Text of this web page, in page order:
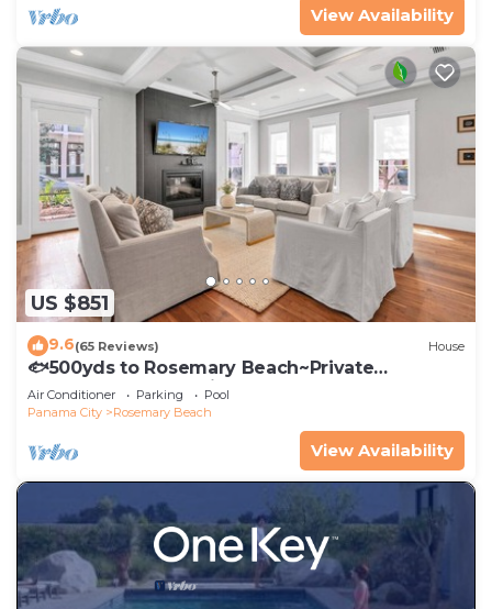
View Availability
US $851
9.6(65 Reviews) House
🐟500yds to Rosemary Beach~Private
Porch~Pool~The Atticus
Air Conditioner Parking
Pool
Panama City
Rosemary Beach
View Availability